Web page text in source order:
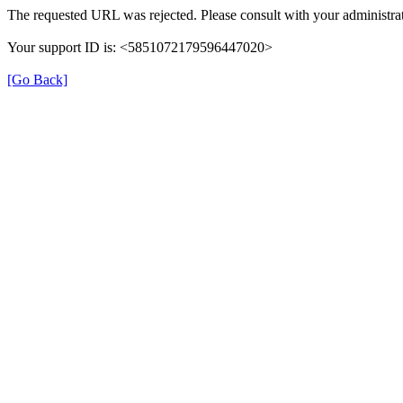
The requested URL was rejected. Please consult with your
Your support ID is: <5851072179596447020>
[Go Back]